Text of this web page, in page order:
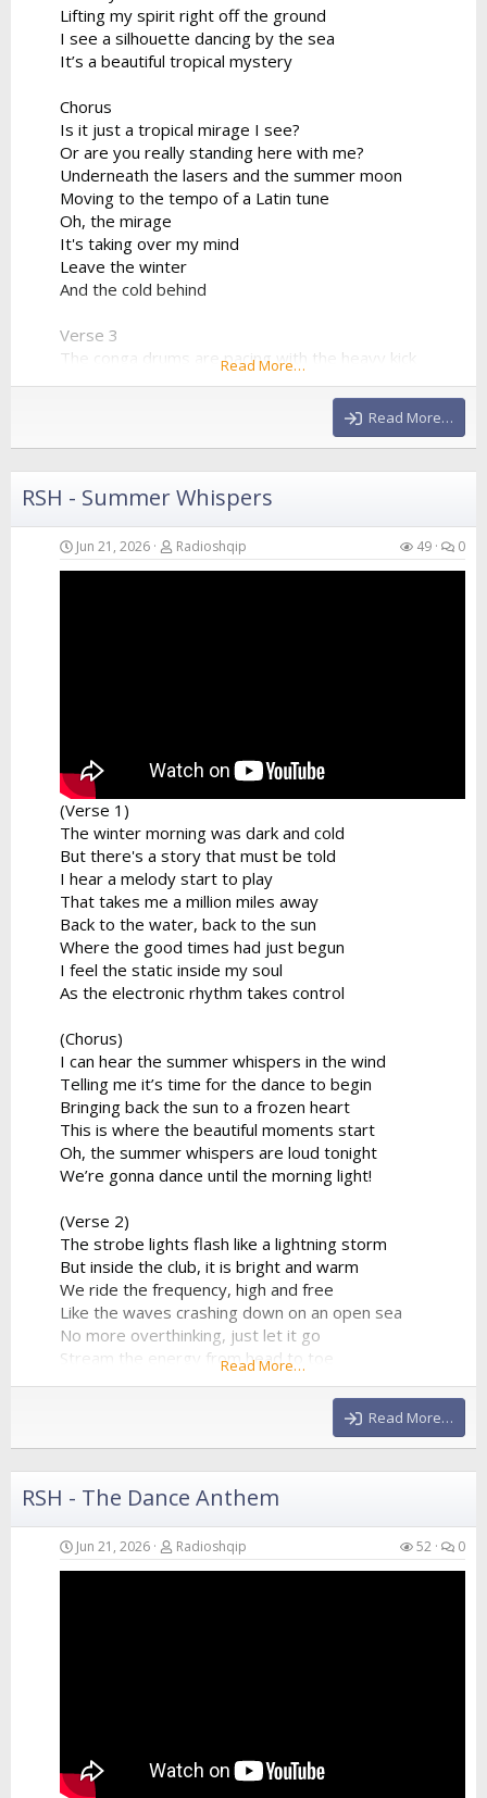
Lifting my spirit right off the ground
I see a silhouette dancing by the sea
It’s a beautiful tropical mystery
Chorus
Is it just a tropical mirage I see?
Or are you really standing here with me?
Underneath the lasers and the summer moon
Moving to the tempo of a Latin tune
Oh, the mirage
It's taking over my mind
Leave the winter
And the cold behind
Verse 3
The conga drums are pacing with the heavy kick
The synthesizer progression is sharp and quick
We're bridging the world between the sand and the
Drinking the night from a neon cup
Verse 4
Your hands in the air catching the breeze
Swaying like the branches of the island trees
A perfect fusion of the...
Read More…
Read More…
RSH - Summer Whispers
Jun 21, 2026 Radioshqip 49 0
(Verse 1)
The winter morning was dark and cold
But there's a story that must be told
I hear a melody start to play
That takes me a million miles away
Back to the water, back to the sun
Where the good times had just begun
I feel the static inside my soul
As the electronic rhythm takes control
(Chorus)
I can hear the summer whispers in the wind
Telling me it’s time for the dance to begin
Bringing back the sun to a frozen heart
This is where the beautiful moments start
Oh, the summer whispers are loud tonight
We’re gonna dance until the morning light!
(Verse 2)
The strobe lights flash like a lightning storm
But inside the club, it is bright and warm
We ride the frequency, high and free
Like the waves crashing down on an open sea
No more overthinking, just let it go
Stream the energy from head to toe
The DJ’s playing our favorite track
And there's no way that we’re looking back
(Chorus)
I can hear...
Read More…
Read More…
RSH - The Dance Anthem
Jun 21, 2026 Radioshqip 52 0